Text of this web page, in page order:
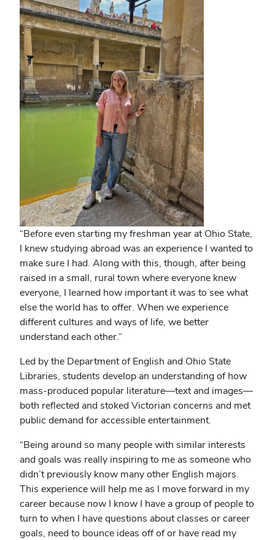
“Before even starting my freshman year at Ohio State,
I knew studying abroad was an experience I wanted to
make sure I had. Along with this, though, after being
raised in a small, rural town where everyone knew
everyone, I learned how important it was to see what
else the world has to offer. When we experience
different cultures and ways of life, we better
understand each other.”
Led by the Department of English and Ohio State
Libraries, students develop an understanding of how
mass-produced popular literature—text and images—
both reflected and stoked Victorian concerns and met
public demand for accessible entertainment.
“Being around so many people with similar interests
and goals was really inspiring to me as someone who
didn’t previously know many other English majors.
This experience will help me as I move forward in my
career because now I know I have a group of people to
turn to when I have questions about classes or career
goals, need to bounce ideas off of or have read my